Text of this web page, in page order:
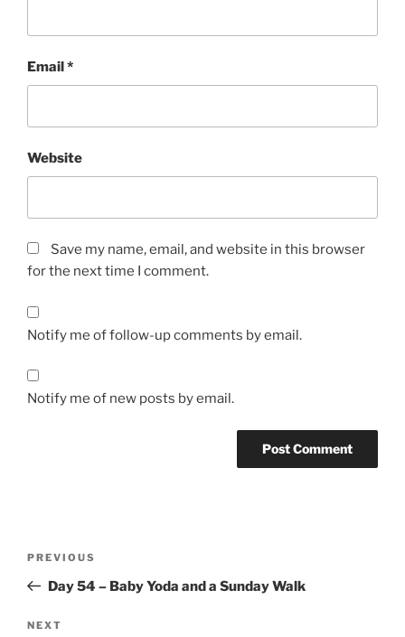
Email*
Website
Save my name, email, and website in this browser
for the next time I comment.
Notify me of follow-up comments by email.
Notify me of new posts by email.
Previous
Post
PREVIOUS
Day 54 – Baby Yoda and a Sunday Walk
Next
NEXT